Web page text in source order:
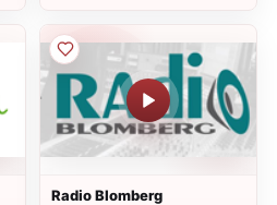
Radio Blomberg